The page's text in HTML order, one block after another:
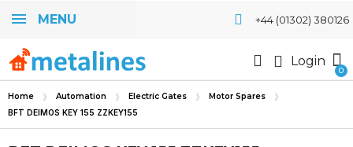
MENU +44 (01302) 380126
Login
Home Automation Electric Gates Motor Spares
BFT DEIMOS KEY 155 ZZKEY155